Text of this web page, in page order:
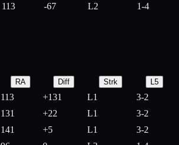
113 -67 L2 1-4
RA Diff Strk L5
113 +131 L1
3-2
131 +22 L1
3-2
141 +5 L1
3-2